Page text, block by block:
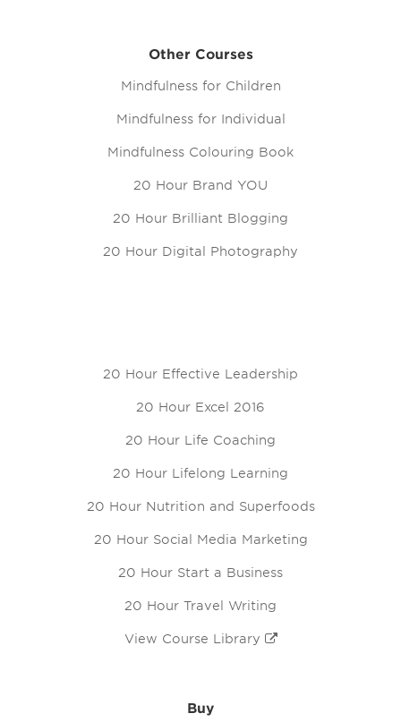
Other Courses
Mindfulness for Children
Mindfulness for Individual
Mindfulness Colouring Book
20 Hour Brand YOU
20 Hour Brilliant Blogging
20 Hour Digital Photography
20 Hour Effective Leadership
20 Hour Excel 2016
20 Hour Life Coaching
20 Hour Lifelong Learning
20 Hour Nutrition and Superfoods
20 Hour Social Media Marketing
20 Hour Start a Business
20 Hour Travel Writing
View Course Library
Buy